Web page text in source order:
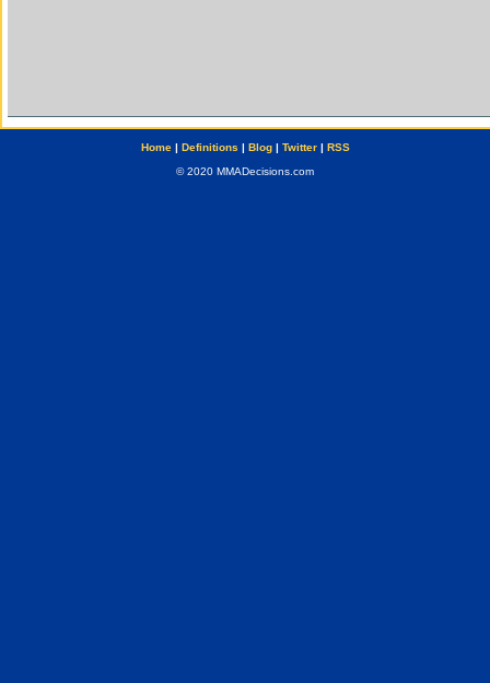
Home| Definitions | Blog| Twitter| RSS
© 2020 MMADecisions.com